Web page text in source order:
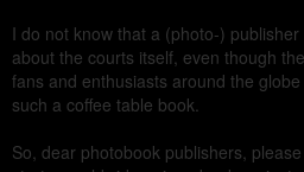
I do not know that a (photo-)
about the courts itself, even though
fans and enthusiasts around the
such a coffee table book.
So, dear photobook publishers,